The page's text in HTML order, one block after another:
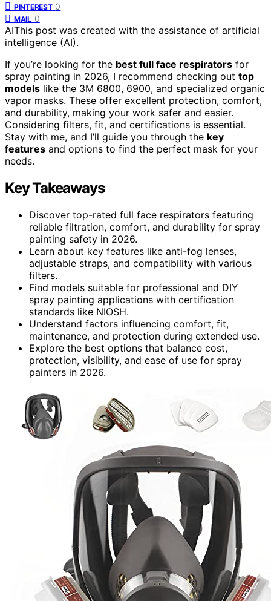
PINTEREST 0
MAIL 0
AIThis post was created with the assistance of artificial
intelligence (AI).
If you’re looking for the best full face respirators for
spray painting in 2026, I recommend checking out top
models like the 3M 6800, 6900, and specialized organic
vapor masks. These offer excellent protection, comfort,
and durability, making your work safer and easier.
Considering filters, fit, and certifications is essential.
Stay with me, and I’ll guide you through the key
features and options to find the perfect mask for your
needs.
Key Takeaways
Discover top-rated full face respirators featuring
reliable filtration, comfort, and durability for spray
painting safety in 2026.
Learn about key features like anti-fog lenses,
adjustable straps, and compatibility with various
filters.
Find models suitable for professional and DIY
spray painting applications with certification
standards like NIOSH.
Understand factors influencing comfort, fit,
maintenance, and protection during extended use.
Explore the best options that balance cost,
protection, visibility, and ease of use for spray
painters in 2026.